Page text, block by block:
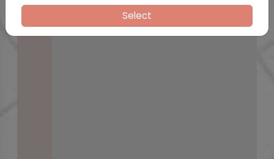
Select